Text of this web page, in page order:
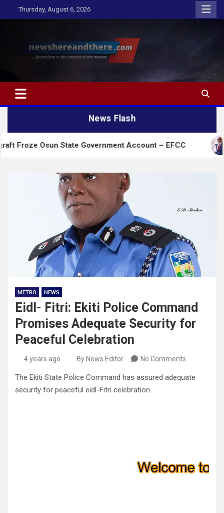
to
Thursday, August 6, 2026
Newshereandthere.com
…Journalism in the interest of the masses
News Flash
State Government Account – EFCC
METRO NEWS
Eidl- Fitri: Ekiti Police Command
Promises Adequate Security for
Peaceful Celebration
4 years ago By News Editor No Comments
The Ekiti State Police Command has assured adequate
security for peaceful eidl-Fitri celebration.